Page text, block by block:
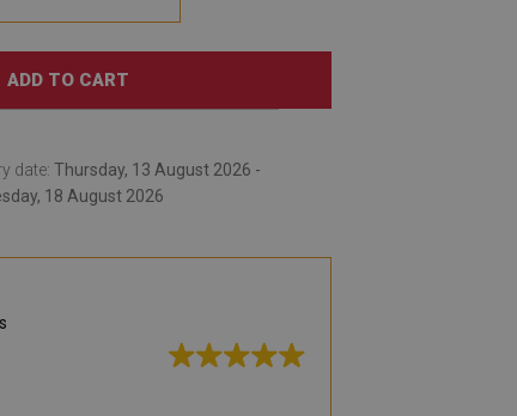
ADD TO CART
date: Thursday, 13 August 2026 -
18 August 2026